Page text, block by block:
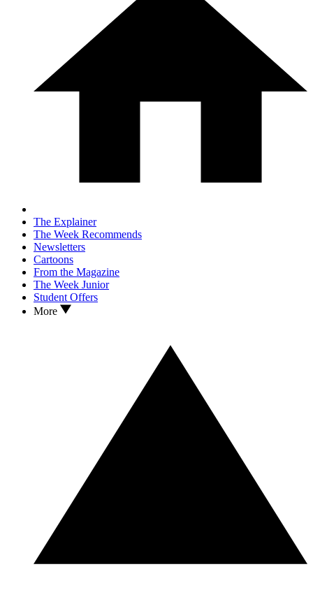
The Explainer
The Week Recommends
Newsletters
Cartoons
From the Magazine
The Week Junior
Student Offers
More